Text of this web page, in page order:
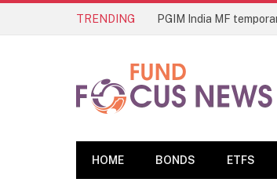
TRENDING
HOME BONDS ETFS